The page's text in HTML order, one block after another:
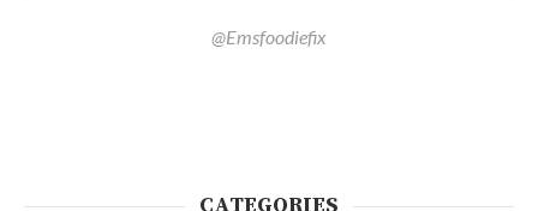
@Emsfoodiefix